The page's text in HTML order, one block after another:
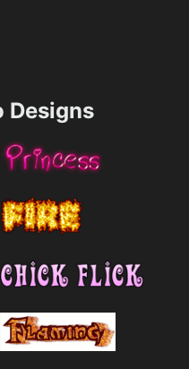
Designs